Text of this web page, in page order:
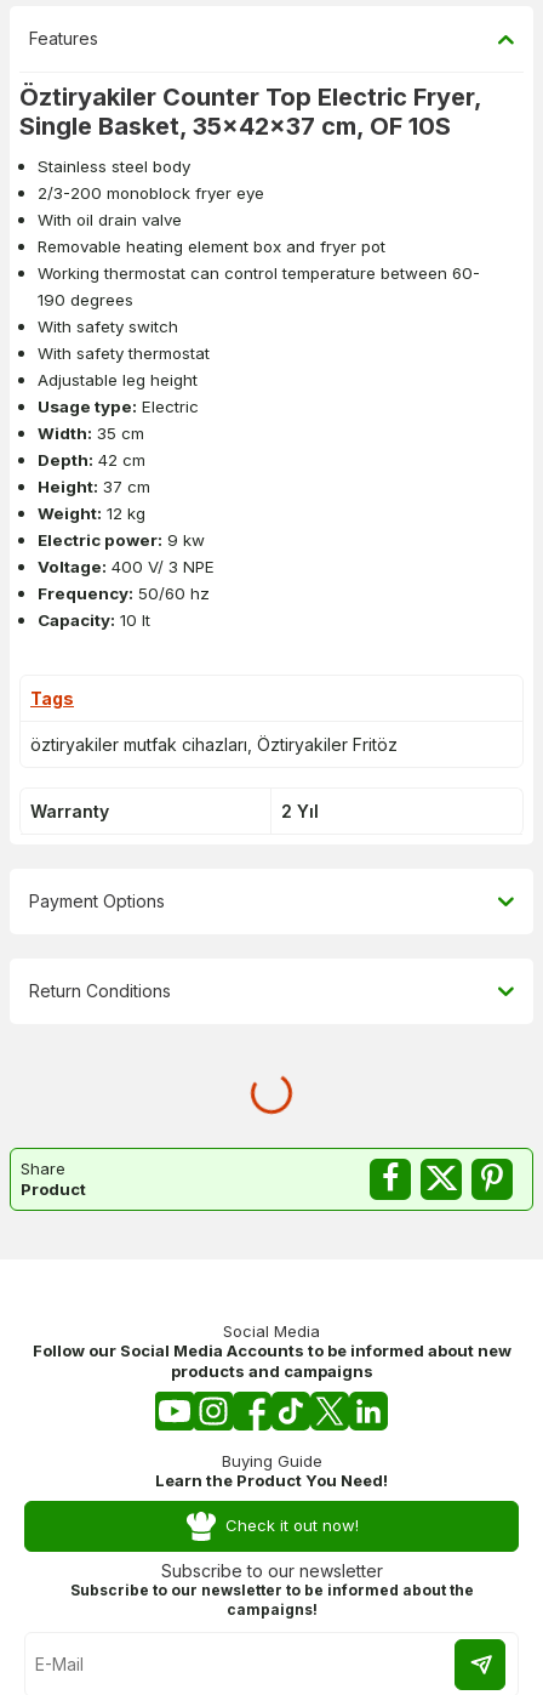
Features
Öztiryakiler Counter Top Electric Fryer,
Single Basket, 35x42x37 cm, OF 10S
Stainless steel body
2/3-200 monoblock fryer eye
With oil drain valve
Removable heating element box and fryer pot
Working thermostat can control temperature between 60-
190 degrees
With safety switch
With safety thermostat
Adjustable leg height
Usage type: Electric
Width: 35 cm
Depth: 42 cm
Height: 37 cm
Weight: 12 kg
Electric power: 9 kw
Voltage: 400 V/ 3 NPE
Frequency: 50/60 hz
Capacity: 10 lt
Tags
öztiryakiler mutfak cihazları Öztiryakiler Fritöz
Warranty 2 Yıl
Payment Options
Return Conditions
Share
Product
Social Media
Follow our Social Media Accounts to be informed about new
products and campaigns
Buying Guide
Learn the Product You Need!
Check it out now!
Subscribe to our newsletter
Subscribe to our newsletter to be informed about the
campaigns!